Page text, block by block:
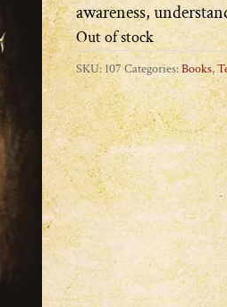
awareness,
Out of stock
SKU:107Categories:Books,